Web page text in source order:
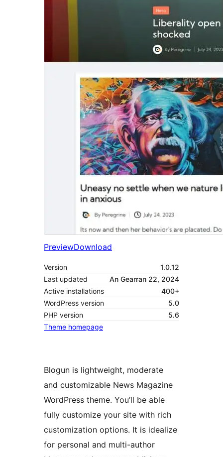
PreviewDownload
Version
1.0.12
Last updated
An Gearran 22, 2024
Active installations
400+
WordPress version
5.0
PHP version
5.6
Theme homepage
Blogun is lightweight, moderate
and customizable News Magazine
WordPress theme. You’ll be able
fully customize your site with rich
customization options. It is idealize
for personal and multi-author